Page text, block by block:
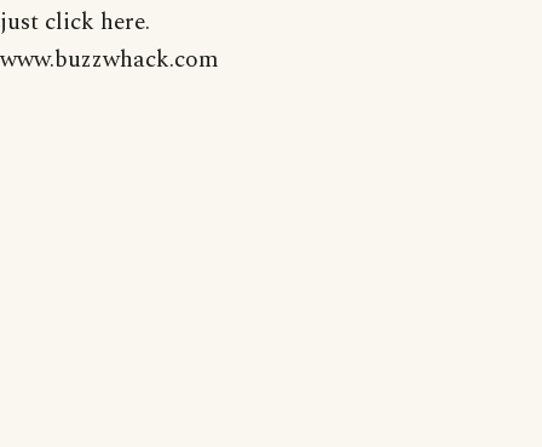
just click here.
www.buzzwhack.com